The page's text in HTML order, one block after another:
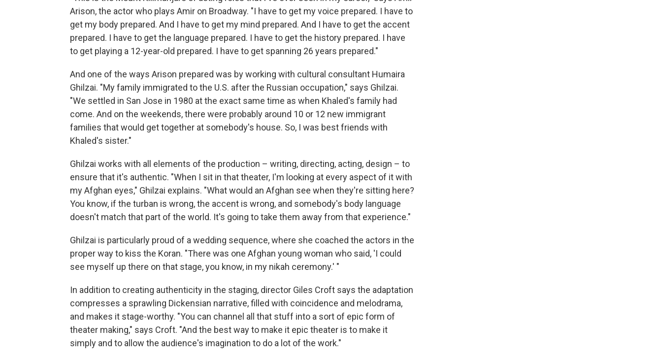
Arison, the actor who plays Amir on Broadway. "I have to get my voice prepared. I have to
get my body prepared. And I have to get my mind prepared. And I have to get the accent
prepared. I have to get the language prepared. I have to get the history prepared. I have
to get playing a 12-year-old prepared. I have to get spanning 26 years prepared."
And one of the ways Arison prepared was by working with cultural consultant Humaira
Ghilzai. "My family immigrated to the U.S. after the Russian occupation," says Ghilzai.
"We settled in San Jose in 1980 at the exact same time as when Khaled's family had
come. And on the weekends, there were probably around 10 or 12 new immigrant
families that would get together at somebody's house. So, I was best friends with
Khaled's sister."
Ghilzai works with all elements of the production – writing, directing, acting, design – to
ensure that it's authentic. "When I sit in that theater, I'm looking at every aspect of it with
my Afghan eyes," Ghilzai explains. "What would an Afghan see when they're sitting here?
You know, if the turban is wrong, the accent is wrong, and somebody's body language
doesn't match that part of the world. It's going to take them away from that experience."
Ghilzai is particularly proud of a wedding sequence, where she coached the actors in the
proper way to kiss the Koran. "There was one Afghan young woman who said, 'I could
see myself up there on that stage, you know, in my nikah ceremony.' "
In addition to creating authenticity in the staging, director Giles Croft says the adaptation
compresses a sprawling Dickensian narrative, filled with coincidence and melodrama,
and makes it stage-worthy. "You can channel all that stuff into a sort of epic form of
theater making," says Croft. "And the best way to make it epic theater is to make it
simply and to allow the audience's imagination to do a lot of the work."